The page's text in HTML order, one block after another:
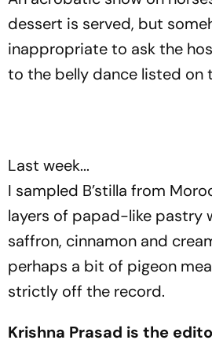
dessert is served, but
inappropriate to ask the
to the belly dance listed on
Last week...
I sampled B’stilla from
layers of papad-like pastry
saffron, cinnamon and
perhaps a bit of pigeon
strictly off the record.
Krishna Prasad is the